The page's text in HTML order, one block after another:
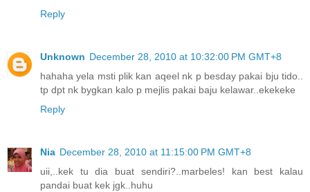
Reply
Unknown December 28, 2010 at 10:32:00 PM GMT+8
hahaha yela msti plik kan aqeel nk p besday pakai bju tido..
tp dpt nk bygkan kalo p mejlis pakai baju kelawar..ekekeke
Reply
Nia December 28, 2010 at 11:15:00 PM GMT+8
uii,..kek tu dia buat sendiri?..marbeles! kan best kalau
pandai buat kek jgk..huhu